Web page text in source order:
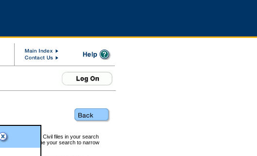
Supreme Court Civil files in your search
You can refine your search to narrow